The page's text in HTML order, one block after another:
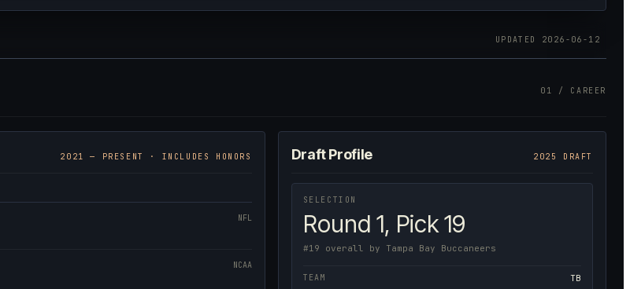
UPDATED 2026-06-12
01 / CAREER
2021 — PRESENT · INCLUDES HONORS
NFL
NCAA
Draft Profile 2025 DRAFT
SELECTION
Round 1, Pick 19
#19 overall by Tampa Bay Buccaneers
TEAM TB